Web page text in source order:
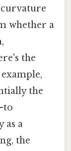
whether a
the
the
as a
the